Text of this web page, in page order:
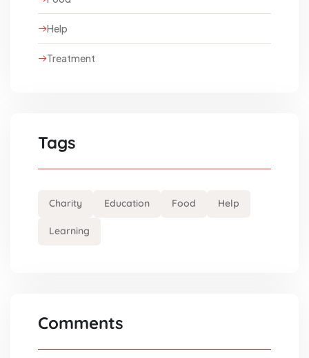
Help
Treatment
Tags
Charity Education Food Help
Learning
Comments